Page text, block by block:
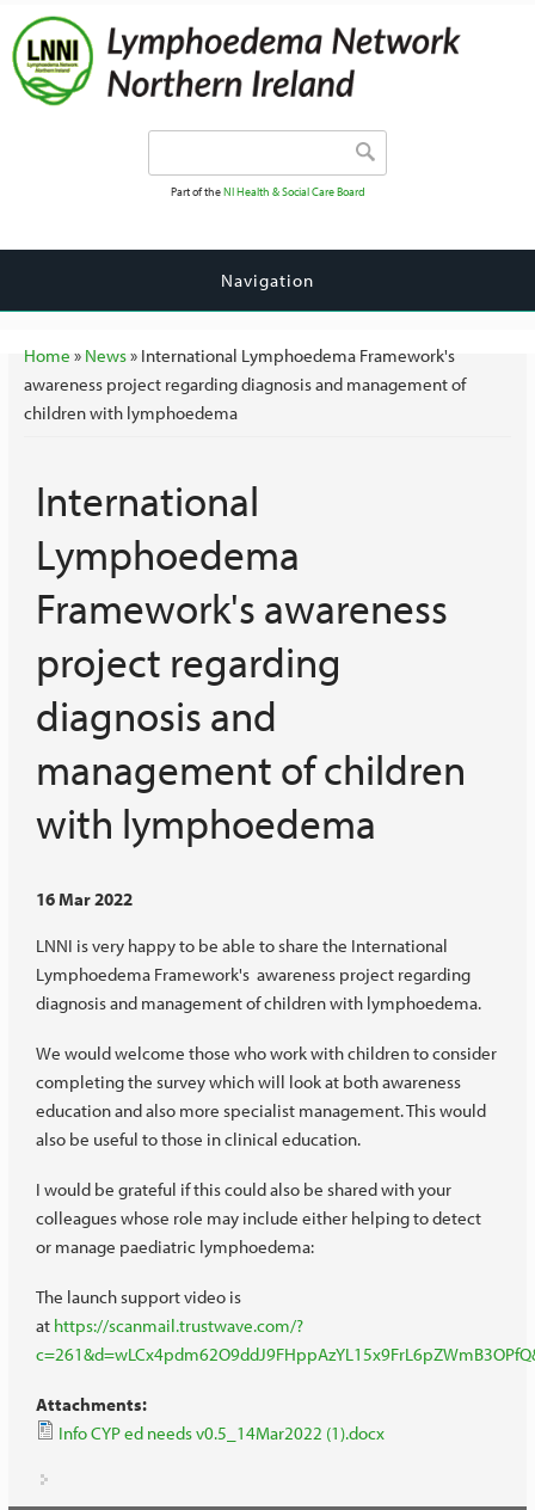
Part of theNI Health & Social Care Board
Navigation
You are here
Home » News» International Lymphoedema Framework's
awareness project regarding diagnosis and management of
children with lymphoedema
International
Lymphoedema
Framework's awareness
project regarding
diagnosis and
management of children
with lymphoedema
16 Mar 2022
LNNI is very happy to be able to share the International
Lymphoedema Framework's awareness project regarding
diagnosis and management of children with lymphoedema.
We would welcome those who work with children to consider
completing the survey which will look at both awareness
education and also more specialist management. This would
also be useful to those in clinical education.
I would be grateful if this could also be shared with your
colleagues whose role may include either helping to detect
or manage paediatric lymphoedema:
The launch support video is
at https://scanmail.trustwave.com/?
Attachments:
Info CYP ed needs v0.5_14Mar2022 (1).docx